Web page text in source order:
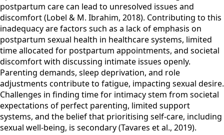
postpartum care can lead to unresolved issues and
discomfort (Lobel & M. Ibrahim, 2018). Contributing to this
inadequacy are factors such as a lack of emphasis on
postpartum sexual health in healthcare systems, limited
time allocated for postpartum appointments, and societal
discomfort with discussing intimate issues openly.
Parenting demands, sleep deprivation, and role
adjustments contribute to fatigue, impacting sexual desire.
Challenges in finding time for intimacy stem from societal
expectations of perfect parenting, limited support
systems, and the belief that prioritising self-care, including
sexual well-being, is secondary (Tavares et al., 2019).